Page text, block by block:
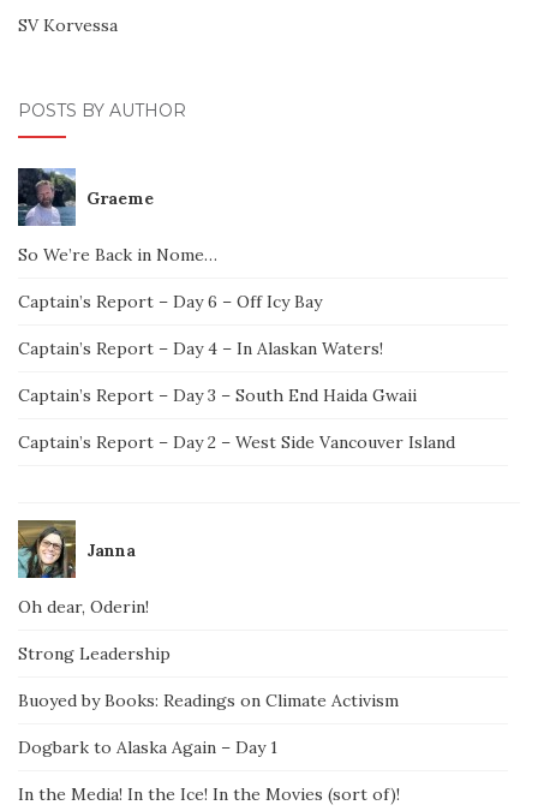
SV Korvessa
POSTS BY AUTHOR
Graeme
So We’re Back in Nome…
Captain’s Report – Day 6 – Off Icy Bay
Captain’s Report – Day 4 – In Alaskan Waters!
Captain’s Report – Day 3 – South End Haida Gwaii
Captain’s Report – Day 2 – West Side Vancouver Island
Janna
Oh dear, Oderin!
Strong Leadership
Buoyed by Books: Readings on Climate Activism
Dogbark to Alaska Again – Day 1
In the Media! In the Ice! In the Movies (sort of)!